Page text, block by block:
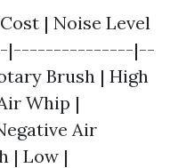
| Noise Level
|---------------|--
Brush | High
Whip |
Air
| Low |